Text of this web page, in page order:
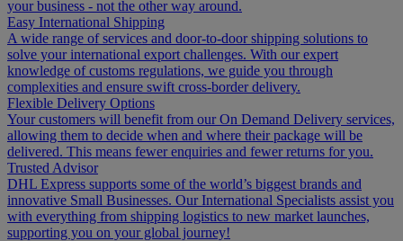
your business - not the other way around.
Easy International Shipping
A wide range of services and door-to-door shipping solutions to
solve your international export challenges. With our expert
knowledge of customs regulations, we guide you through
complexities and ensure swift cross-border delivery.
Flexible Delivery Options
Your customers will benefit from our On Demand Delivery services,
allowing them to decide when and where their package will be
delivered. This means fewer enquiries and fewer returns for you.
Trusted Advisor
DHL Express supports some of the world’s biggest brands and
innovative Small Businesses. Our International Specialists assist you
with everything from shipping logistics to new market launches,
supporting you on your global journey!